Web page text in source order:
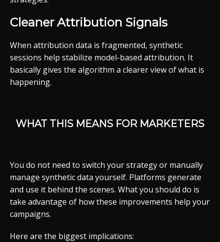
Cleaner Attribution Signals
When attribution data is fragmented, synthetic
sessions help stabilize model-based attribution. It
basically gives the algorithm a clearer view of what is
happening.
WHAT THIS MEANS FOR MARKETERS
You do not need to switch your strategy or manually
manage synthetic data yourself. Platforms generate
and use it behind the scenes. What you should do is
take advantage of how these improvements help your
campaigns.
Here are the biggest implications: